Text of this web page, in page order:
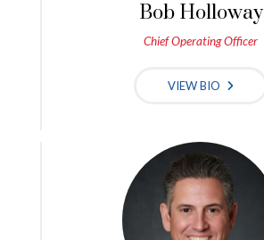
Bob Holloway
Chief Operating Officer
VIEW BIO